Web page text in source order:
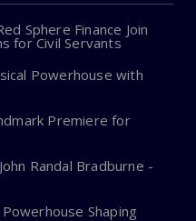
Sphere Finance Join
for Civil Servants
Powerhouse with
Premiere for
Randal Bradburne -
Shaping